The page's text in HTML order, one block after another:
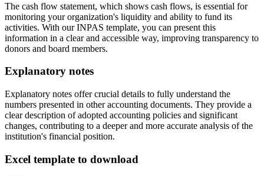
The cash flow statement, which shows cash flows, is essential for
monitoring your organization's liquidity and ability to fund its
activities. With our INPAS template, you can present this
information in a clear and accessible way, improving transparency to
donors and board members.
Explanatory notes
Explanatory notes offer crucial details to fully understand the
numbers presented in other accounting documents. They provide a
clear description of adopted accounting policies and significant
changes, contributing to a deeper and more accurate analysis of the
institution's financial position.
Excel template to download